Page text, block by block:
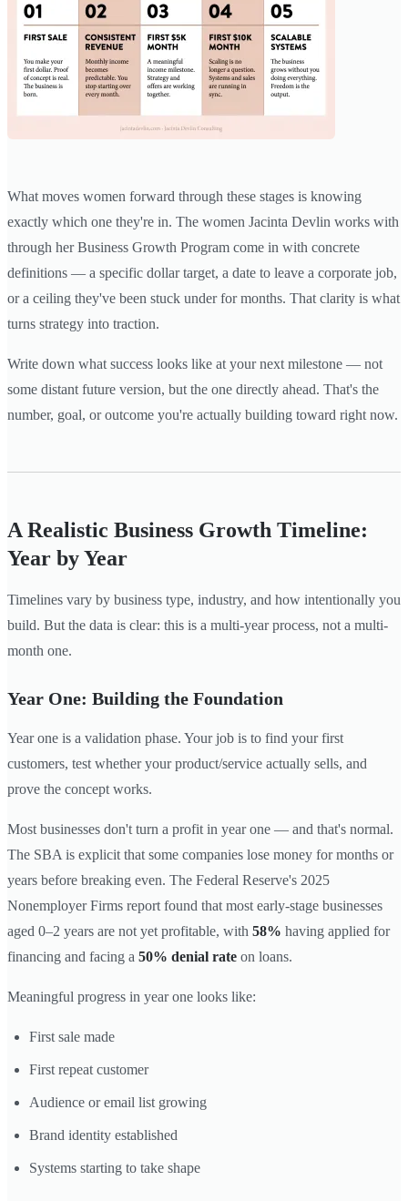
What moves women forward through these stages is knowing
exactly which one they're in. The women Jacinta Devlin works with
through her Business Growth Program come in with concrete
definitions — a specific dollar target, a date to leave a corporate job,
or a ceiling they've been stuck under for months. That clarity is what
turns strategy into traction.
Write down what success looks like at your next milestone — not
some distant future version, but the one directly ahead. That's the
number, goal, or outcome you're actually building toward right now.
A Realistic Business Growth Timeline:
Year by Year
Timelines vary by business type, industry, and how intentionally you
build. But the data is clear: this is a multi-year process, not a multi-
month one.
Year One: Building the Foundation
Year one is a validation phase. Your job is to find your first
customers, test whether your product/service actually sells, and
prove the concept works.
Most businesses don't turn a profit in year one — and that's normal.
The SBA is explicit that some companies lose money for months or
years before breaking even. The Federal Reserve's 2025
Nonemployer Firms report found that most early-stage businesses
aged 0–2 years are not yet profitable, with 58% having applied for
financing and facing a 50% denial rate on loans.
Meaningful progress in year one looks like:
First sale made
First repeat customer
Audience or email list growing
Brand identity established
Systems starting to take shape